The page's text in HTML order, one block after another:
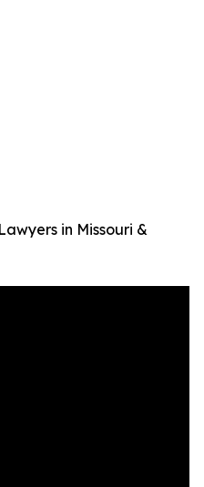
in Missouri &